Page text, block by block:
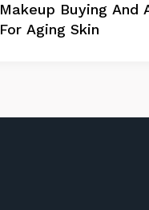
Makeup Buying And
For Aging Skin